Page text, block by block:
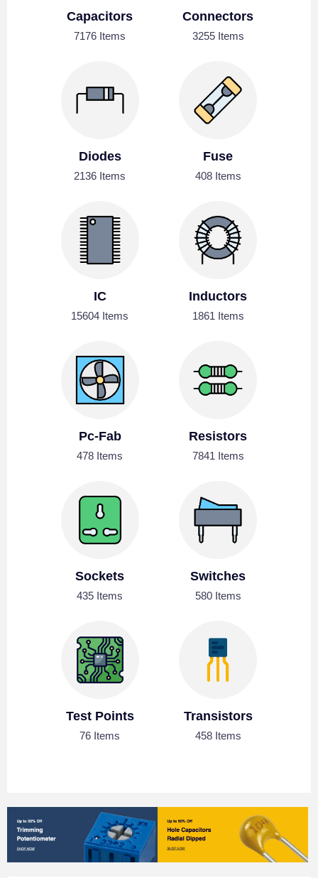
Capacitors
7176 Items
Connectors
3255 Items
Diodes
2136 Items
Fuse
408 Items
IC
15604 Items
Inductors
1861 Items
Pc-Fab
478 Items
Resistors
7841 Items
Sockets
435 Items
Switches
580 Items
Test Points
76 Items
Transistors
458 Items